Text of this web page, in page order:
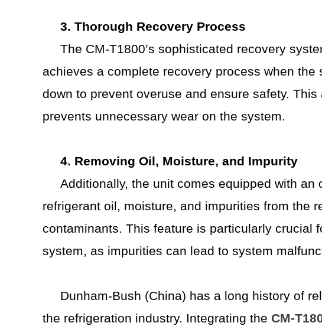
3. Thorough Recovery Process
The CM-T1800’s sophisticated recovery
achieves a complete recovery process when
down to prevent overuse and ensure safety.
prevents unnecessary wear on the system.
4. Removing Oil, Moisture, and Impurity
Additionally, the unit comes equipped with
refrigerant oil, moisture, and impurities from the
contaminants. This feature is particularly crucial
system, as impurities can lead to system
Dunham-Bush (China) has a long history of
the refrigeration industry. Integrating the CM-